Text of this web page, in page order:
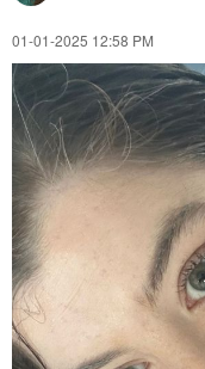
‎01-01-2025 12:58 PM